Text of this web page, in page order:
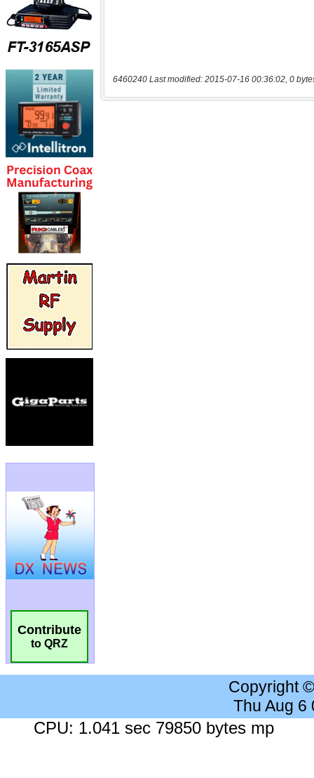
Contribute
to QRZ
6460240 Last modified: 2015-07-16 00:36:02, 0
Copyright
Thu Aug 6
CPU: 1.041 sec 79850 bytes mp